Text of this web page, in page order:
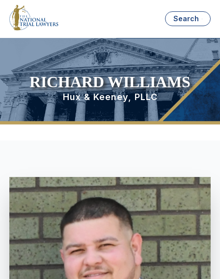
Search
RICHARD WILLIAMS
Hux & Keeney, PLLC